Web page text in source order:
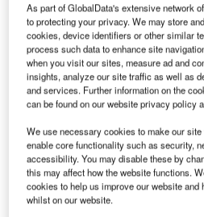
W i-Fi provider Boingo
from Aeroportos de
passengers with Wi-Fi
largest airports in
The ten airports to be equipped
reported a 6.4% rise in
total of 30 million passengers.
Go deeper with GlobalData
As part of GlobalData's extensive network
to protecting your privacy. We may store
cookies, device identifiers or other similar
process such data to enhance site
when you visit our sites, measure ad and
insights, analyze our site traffic as well as
and services. Further information on the
can be found on our website privacy policy
We use necessary cookies to make our
enable core functionality such as security,
accessibility. You may disable these by
this may affect how the website functions.
cookies to help us improve our website
whilst on our website.